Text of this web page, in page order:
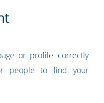
or profile correctly
people to find your